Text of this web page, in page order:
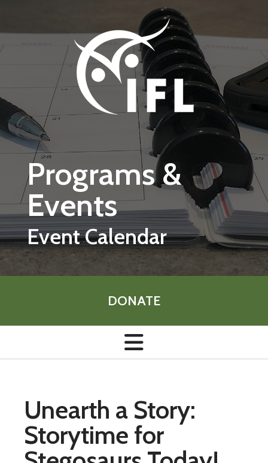
Programs &
Events
Event Calendar
DONATE
Unearth a Story:
Storytime for